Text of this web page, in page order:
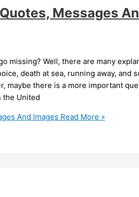
Messages
missing? Well, there are many
death at sea, running away, and
maybe there is a more important
the United
And Images Read More »